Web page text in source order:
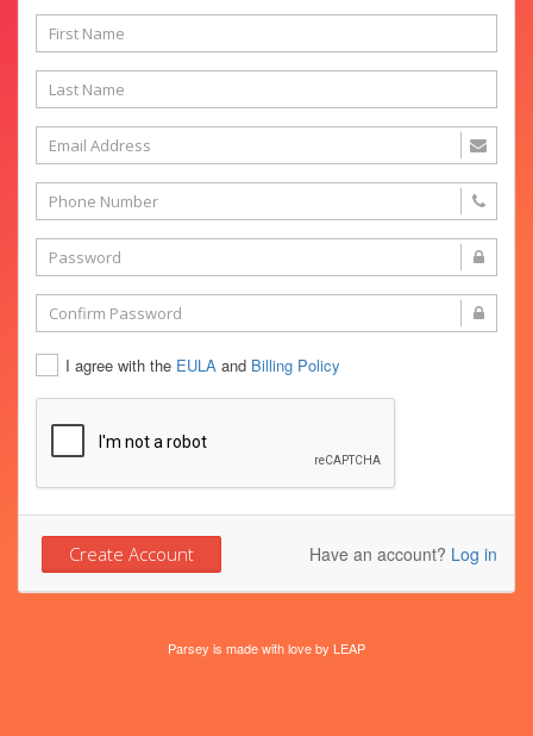
I agree with the EULA and Billing Policy
Have an account? Log in
Parsey is made with love by LEAP